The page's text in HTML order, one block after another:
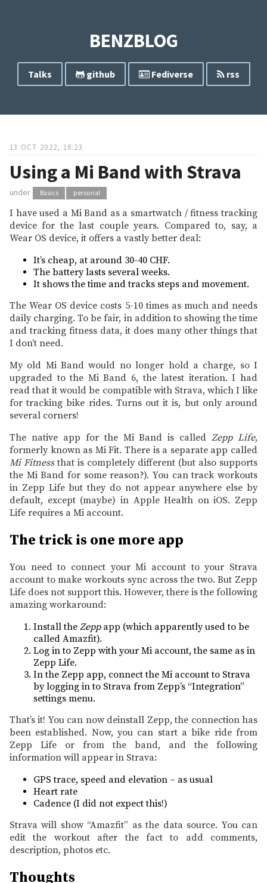
BENZBLOG
Talks github Fediverse rss
13 OCT 2022, 18:23
Using a Mi Band with Strava
under Basics personal
I have used a Mi Band as a smartwatch / fitness tracking
device for the last couple years. Compared to, say, a
Wear OS device, it offers a vastly better deal:
It’s cheap, at around 30-40 CHF.
The battery lasts several weeks.
It shows the time and tracks steps and movement.
The Wear OS device costs 5-10 times as much and needs
daily charging. To be fair, in addition to showing the time
and tracking fitness data, it does many other things that
I don’t need.
My old Mi Band would no longer hold a charge, so I
upgraded to the Mi Band 6, the latest iteration. I had
read that it would be compatible with Strava, which I like
for tracking bike rides. Turns out it is, but only around
several corners!
The native app for the Mi Band is calledZepp Life,
formerly known as Mi Fit. There is a separate app called
Mi Fitnessthat is completely different (but also supports
the Mi Band for some reason?). You can track workouts
in Zepp Life but they do not appear anywhere else by
default, except (maybe) in Apple Health on iOS. Zepp
Life requires a Mi account.
The trick is one more app
You need to connect your Mi account to your Strava
account to make workouts sync across the two. But Zepp
Life does not support this. However, there is the following
amazing workaround:
Install the Zeppapp (which apparently used to be
called Amazfit).
Log in to Zepp with your Mi account, the same as in
Zepp Life.
In the Zepp app, connect the Mi account to Strava
by logging in to Strava from Zepp’s “Integration”
settings menu.
That’s it! You can now deinstall Zepp, the connection has
been established. Now, you can start a bike ride from
Zepp Life or from the band, and the following
information will appear in Strava:
GPS trace, speed and elevation – as usual
Heart rate
Cadence (I did not expect this!)
Strava will show “Amazfit” as the data source. You can
edit the workout after the fact to add comments,
description, photos etc.
Thoughts